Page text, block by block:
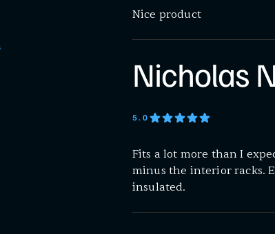
Nice product
Nicholas
5.0
Fits a lot more than I
minus the interior racks.
insulated.